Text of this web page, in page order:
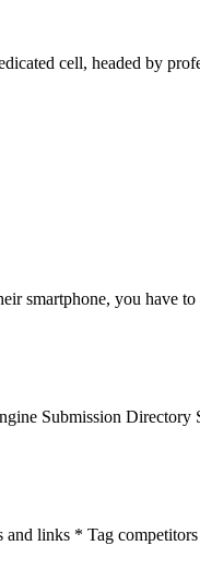
cell, headed by
smartphone, you have
Submission Directory
and links * Tag